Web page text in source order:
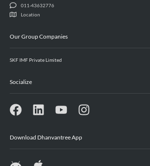
011-43632776
Location
Our Group Companies
SKF IMF Private Limited
Socialize
Download Dhanvantree App